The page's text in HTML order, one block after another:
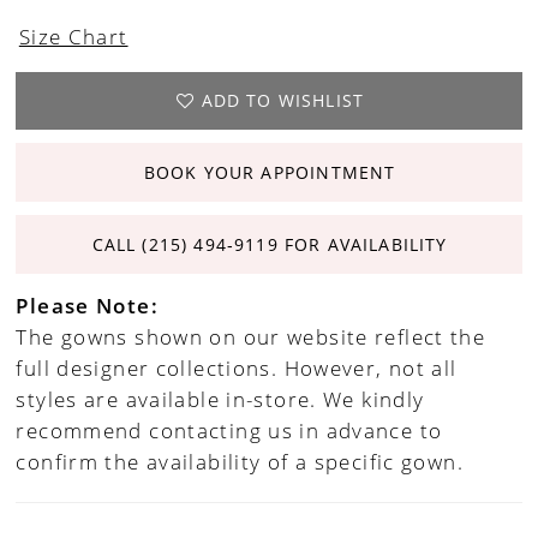
Size Chart
ADD TO WISHLIST
BOOK YOUR APPOINTMENT
CALL (215) 494‑9119 FOR AVAILABILITY
Please Note:
The gowns shown on our website reflect the
full designer collections. However, not all
styles are available in-store. We kindly
recommend contacting us in advance to
confirm the availability of a specific gown.